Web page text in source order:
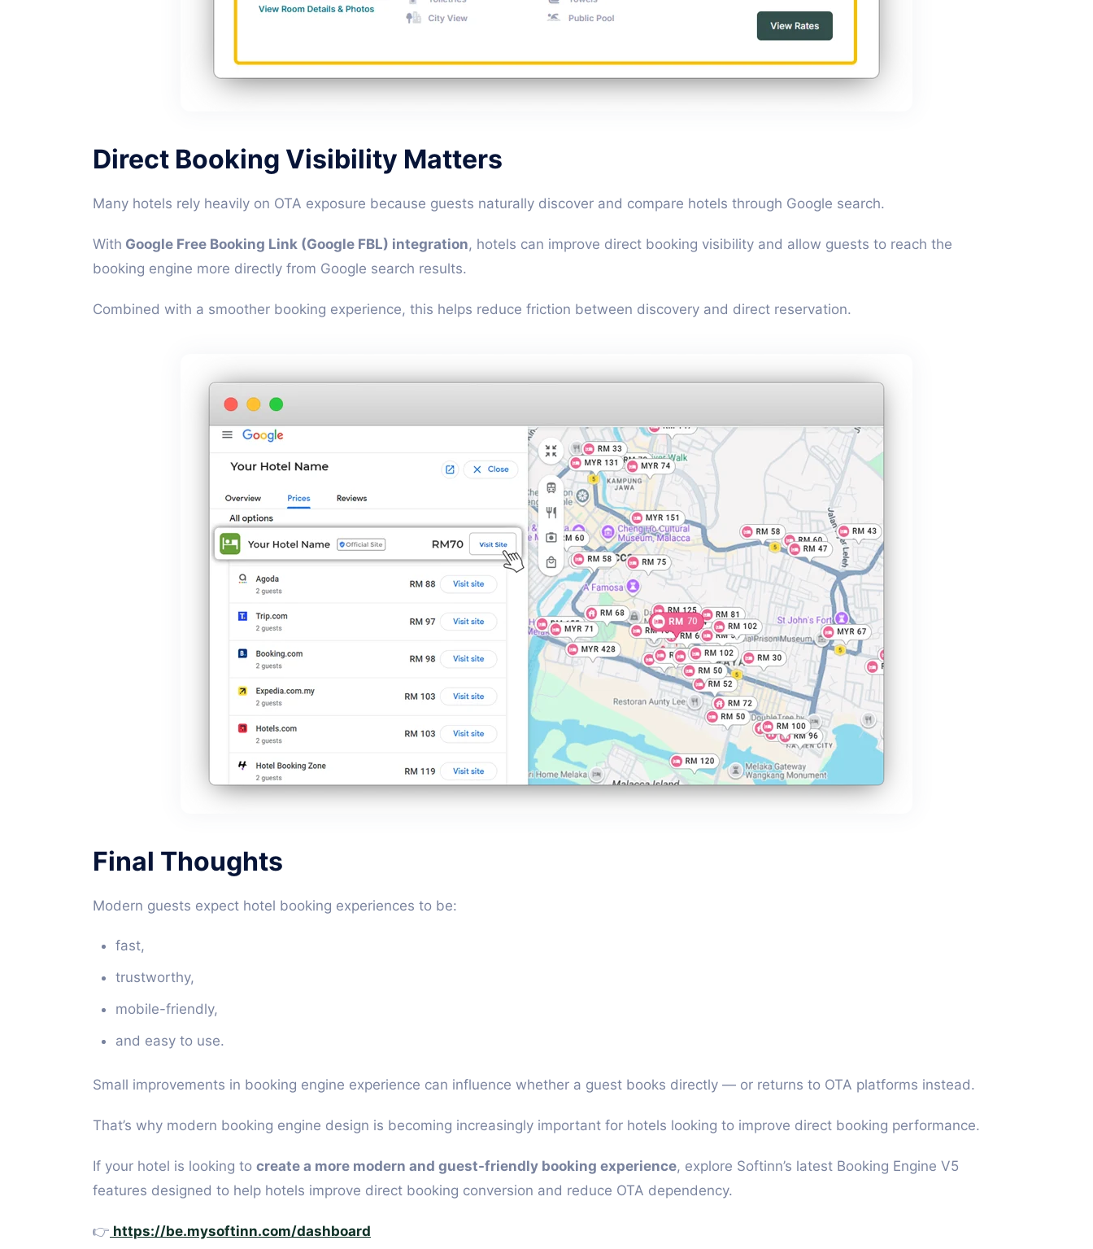
Direct Booking Visibility Matters
Many hotels rely heavily on OTA exposure because guests naturally discover and compare hotels through Google search.
With Google Free Booking Link (Google FBL) integration, hotels can improve direct booking visibility and allow guests to reach the
booking engine more directly from Google search results.
Combined with a smoother booking experience, this helps reduce friction between discovery and direct reservation.
Final Thoughts
Modern guests expect hotel booking experiences to be:
fast,
trustworthy,
mobile-friendly,
and easy to use.
Small improvements in booking engine experience can influence whether a guest books directly — or returns to OTA platforms instead.
That’s why modern booking engine design is becoming increasingly important for hotels looking to improve direct booking performance.
If your hotel is looking to create a more modern and guest-friendly booking experience, explore Softinn’s latest Booking Engine V5
features designed to help hotels improve direct booking conversion and reduce OTA dependency.
👉 https://be.mysoftinn.com/dashboard